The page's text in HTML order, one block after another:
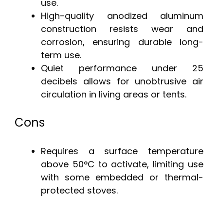
use.
High-quality anodized aluminum
construction resists wear and
corrosion, ensuring durable long-
term use.
Quiet performance under 25
decibels allows for unobtrusive air
circulation in living areas or tents.
Cons
Requires a surface temperature
above 50°C to activate, limiting use
with some embedded or thermal-
protected stoves.